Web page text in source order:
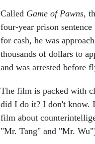
Called Game of Pawns,
four-year prison
for cash, he was
thousands of dollars to
and was arrested before
The film is packed with
did I do it? I don't know.
film about
"Mr. Tang" and "Mr.